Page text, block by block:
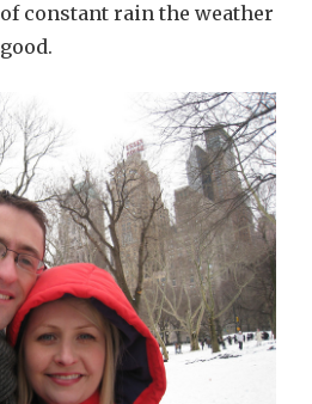
constant rain the weather